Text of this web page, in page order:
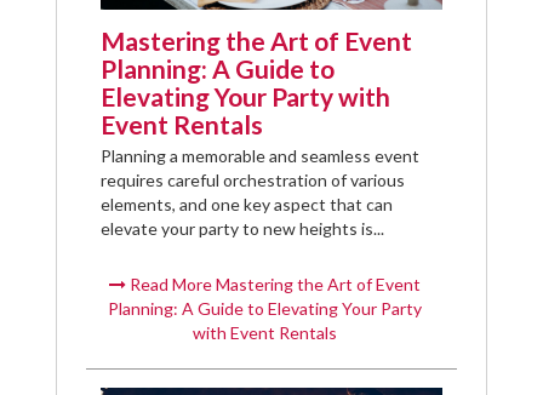
Mastering the Art of Event
Planning: A Guide to
Elevating Your Party with
Event Rentals
Planning a memorable and seamless event
requires careful orchestration of various
elements, and one key aspect that can
elevate your party to new heights is...
Read More Mastering the Art of Event
Planning: A Guide to Elevating Your Party
with Event Rentals